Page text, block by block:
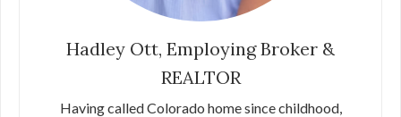
Hadley Ott, Employing Broker &
REALTOR
Having called Colorado home since childhood,